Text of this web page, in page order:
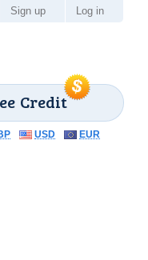
Credit
Sign up Log in
USD EUR